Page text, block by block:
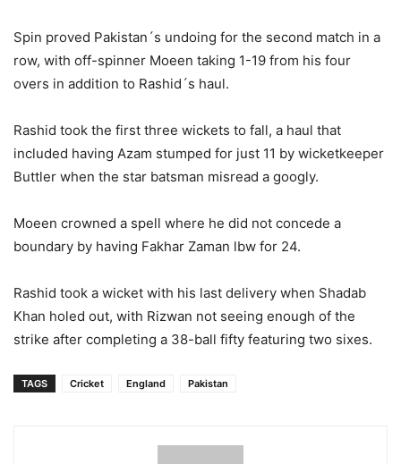
Spin proved Pakistan´s undoing for the second match in a
row, with off-spinner Moeen taking 1-19 from his four
overs in addition to Rashid´s haul.
Rashid took the first three wickets to fall, a haul that
included having Azam stumped for just 11 by wicketkeeper
Buttler when the star batsman misread a googly.
Moeen crowned a spell where he did not concede a
boundary by having Fakhar Zaman lbw for 24.
Rashid took a wicket with his last delivery when Shadab
Khan holed out, with Rizwan not seeing enough of the
strike after completing a 38-ball fifty featuring two sixes.
TAGS Cricket England Pakistan